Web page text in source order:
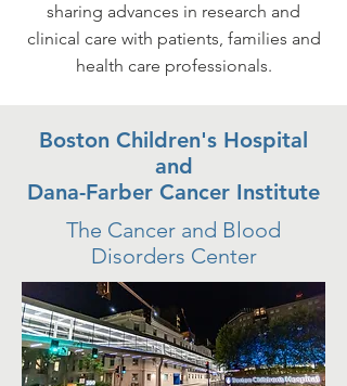
sharing advances in research and
clinical care with patients, families and
health care professionals.
Boston Children's Hospital
and
Dana-Farber Cancer Institute
The Cancer and Blood
Disorders Center